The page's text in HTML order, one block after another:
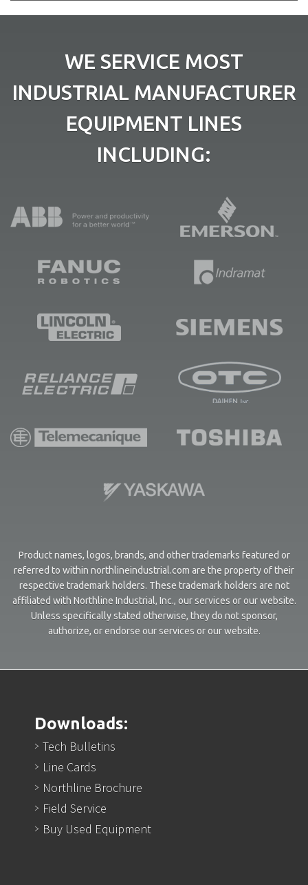
WE SERVICE MOST
INDUSTRIAL MANUFACTURER
EQUIPMENT LINES
INCLUDING:
Product names, logos, brands, and other trademarks featured or
referred to within northlineindustrial.com are the property of their
respective trademark holders. These trademark holders are not
affiliated with Northline Industrial, Inc., our services or our website.
Unless specifically stated otherwise, they do not sponsor,
authorize, or endorse our services or our website.
Downloads:
Tech Bulletins
Line Cards
Northline Brochure
Field Service
Buy Used Equipment